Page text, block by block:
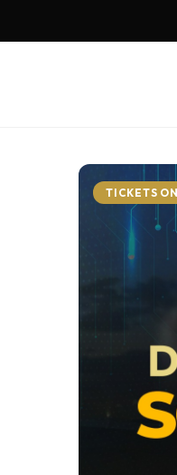
TICKETS